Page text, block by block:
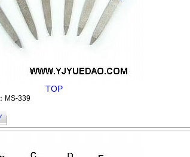
TOP
MS-339